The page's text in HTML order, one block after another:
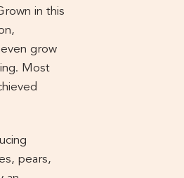
in this
grow
Most
pears,